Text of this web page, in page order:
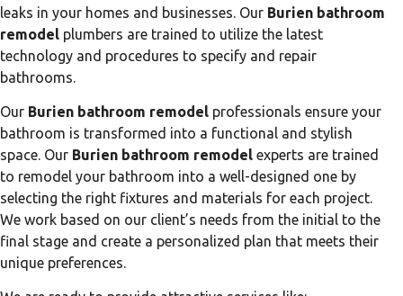
leaks in your homes and businesses. Our Burien bathroom
remodel plumbers are trained to utilize the latest
technology and procedures to specify and repair
bathrooms.
Our Burien bathroom remodel professionals ensure your
bathroom is transformed into a functional and stylish
space. Our Burien bathroom remodel experts are trained
to remodel your bathroom into a well-designed one by
selecting the right fixtures and materials for each project.
We work based on our client’s needs from the initial to the
final stage and create a personalized plan that meets their
unique preferences.